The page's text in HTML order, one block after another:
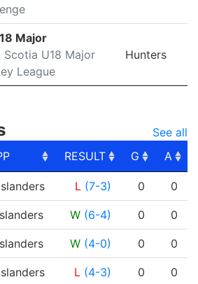
Major
Scotia U18 Major
League
Hunters
See all
RESULT G A
RESULT G A
L (7-3) 0 0
W (6-4) 0 0
W (4-0) 0 0
L (4-3) 0 0